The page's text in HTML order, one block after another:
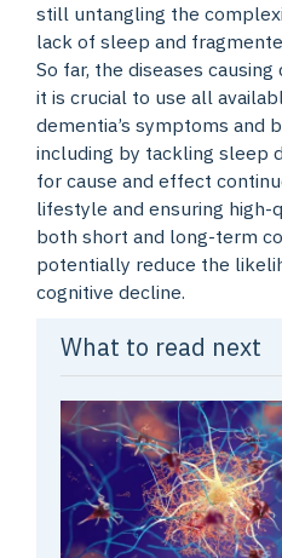
still untangling the
lack of sleep and
So far, the diseases
it is crucial to use all
dementia’s symptoms and
including by tackling sleep
for cause and effect
lifestyle and ensuring high-
both short and long-term
potentially reduce the
cognitive decline.
What to read next